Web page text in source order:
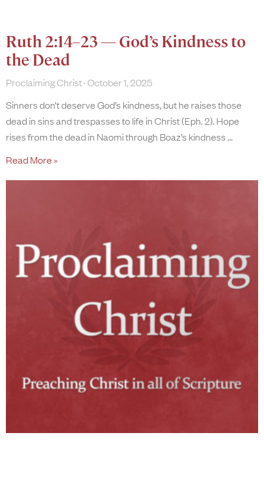
Ruth 2:14–23 — God’s Kindness to
the Dead
Proclaiming Christ October 1, 2025
Sinners don’t deserve God’s kindness, but he raises those
dead in sins and trespasses to life in Christ (Eph. 2). Hope
rises from the dead in Naomi through Boaz’s kindness
Read More »